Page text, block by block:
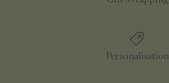
Personalisation